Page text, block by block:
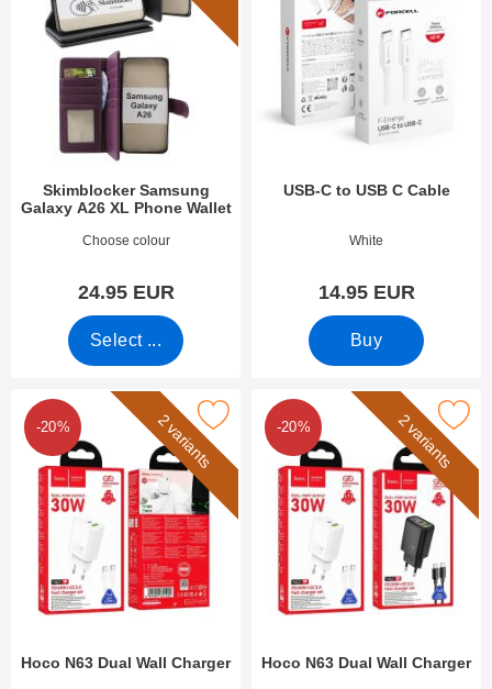
Skimblocker Samsung
Galaxy A26 XL Phone Wallet
Art.no 52929Choose colour
24.95 EUR
Select ...
USB-C to USB C Cable
Art.no 53283White
14.95 EUR
Buy
2 variants
-20%
Hoco N63 Dual Wall Charger
Mark hoco N63 Dual Wall Charger as favourite 2 variants
-20%
Hoco N63 Dual Wall Charger
Mark hoco N63 Dual Wall